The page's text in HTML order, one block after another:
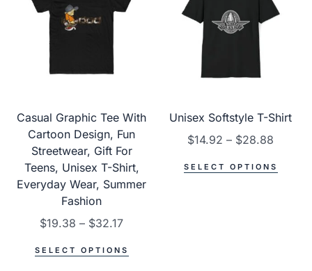
Casual Graphic Tee With
Cartoon Design, Fun
Streetwear, Gift For
Teens, Unisex T-Shirt,
Everyday Wear, Summer
Fashion
$19.38 – $32.17
SELECT OPTIONS
Unisex Softstyle T-Shirt
$14.92 – $28.88
SELECT OPTIONS